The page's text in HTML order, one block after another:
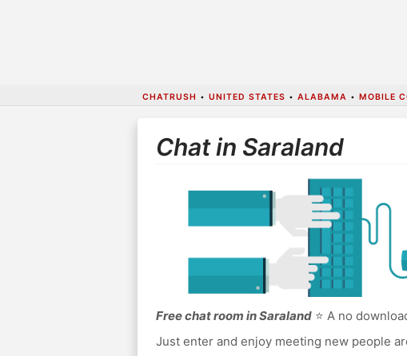
CHATRUSH • UNITED STATES • ALABAMA • MOBILE
Chat in Saraland
Free chat room in Saraland⭐ A no
Just enter and enjoy meeting new people